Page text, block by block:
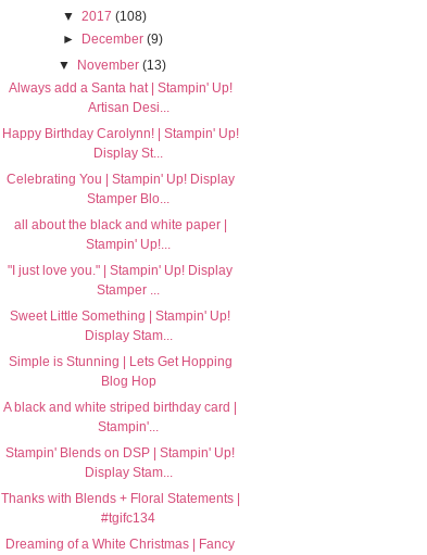
▼ 2017 (108)
►
December (9)
▼
November (13)
Always add a Santa hat | Stampin' Up!
Artisan Desi...
Happy Birthday Carolynn! | Stampin' Up!
Display St...
Celebrating You | Stampin' Up! Display
Stamper Blo...
all about the black and white paper |
Stampin' Up!...
"I just love you." | Stampin' Up! Display
Stamper ...
Sweet Little Something | Stampin' Up!
Display Stam...
Simple is Stunning | Lets Get Hopping
Blog Hop
A black and white striped birthday card |
Stampin'...
Stampin' Blends on DSP | Stampin' Up!
Display Stam...
Thanks with Blends + Floral Statements |
#tgifc134
Dreaming of a White Christmas | Fancy